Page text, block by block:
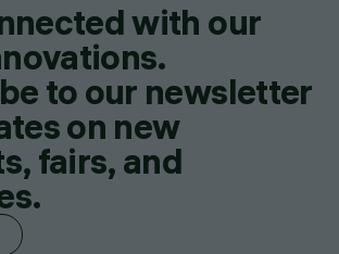
with our
to our newsletter
on new
fairs, and